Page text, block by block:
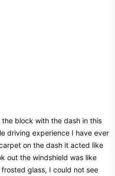
block with the dash in this
driving experience I have ever
on the dash it acted like
out the windshield was like
glass, I could not see